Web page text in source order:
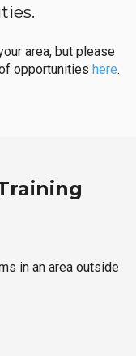
area, but please
opportunities here.
in an area outside